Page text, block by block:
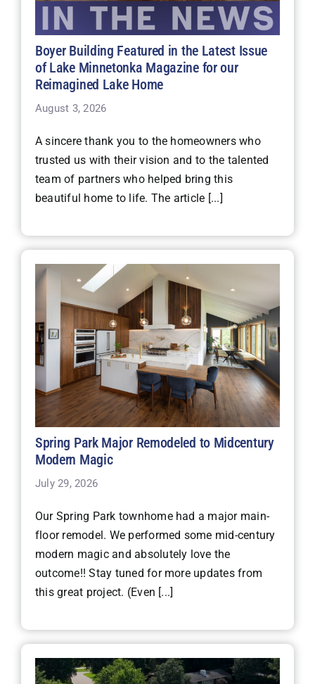
Boyer Building Featured in the Latest Issue
of Lake Minnetonka Magazine for our
Reimagined Lake Home
August 3, 2026
A sincere thank you to the homeowners who
trusted us with their vision and to the talented
team of partners who helped bring this
beautiful home to life. The article [...]
Spring Park Major Remodeled to Midcentury
Modern Magic
July 29, 2026
Our Spring Park townhome had a major main-
floor remodel. We performed some mid-century
modern magic and absolutely love the
outcome!! Stay tuned for more updates from
this great project. (Even [...]